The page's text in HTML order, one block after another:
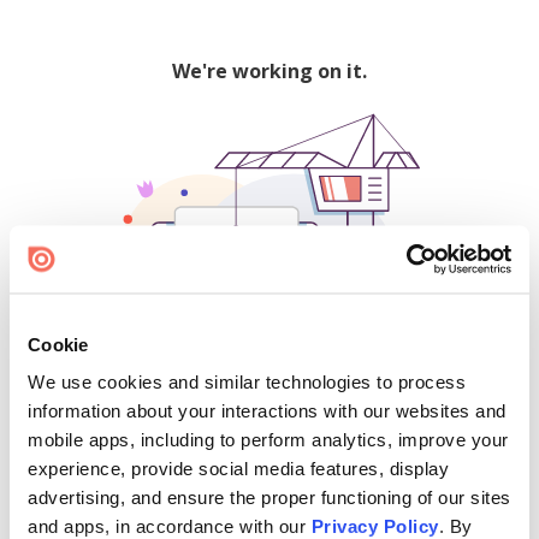
Cookie
We use cookies and similar technologies to process
information about your interactions with our websites and
mobile apps, including to perform analytics, improve your
experience, provide social media features, display
advertising, and ensure the proper functioning of our sites
and apps, in accordance with our Privacy Policy. By
We're working on it.
500
Find creators and content on Issuu: